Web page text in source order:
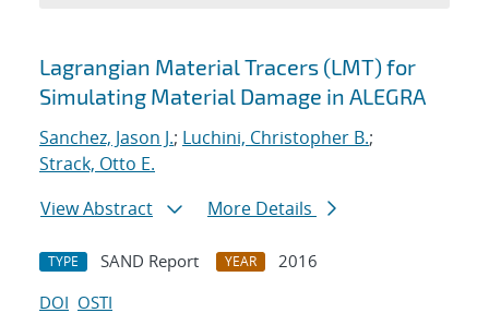
Search results
Lagrangian Material Tracers (LMT) for
Simulating Material Damage in ALEGRA
Sanchez, Jason J.; Luchini, Christopher B.;
Strack, Otto E.
View Abstract
More Details
TYPE SAND Report YEAR
2016
DOI OSTI